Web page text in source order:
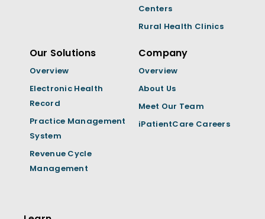
Centers
Rural Health Clinics
Our Solutions
Overview
Electronic Health
Record
Practice Management
System
Revenue Cycle
Management
Company
Overview
About Us
Meet Our Team
iPatientCare Careers